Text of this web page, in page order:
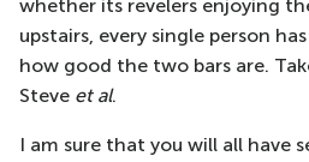
whether its revelers enjoying
upstairs, every single person
how good the two bars are.
Steve et al.
I am sure that you will all have